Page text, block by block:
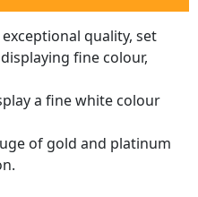
quality, set
fine colour,
a fine white colour
of gold and platinum